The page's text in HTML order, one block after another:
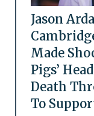
Jason
Made
Pigs’
Death
To